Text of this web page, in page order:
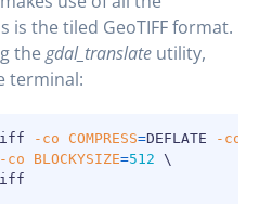
the tiled GeoTIFF format.
the gdal_translate utility,
terminal:
-co COMPRESS=DEFLATE -co
-co BLOCKYSIZE=512 \
COPY